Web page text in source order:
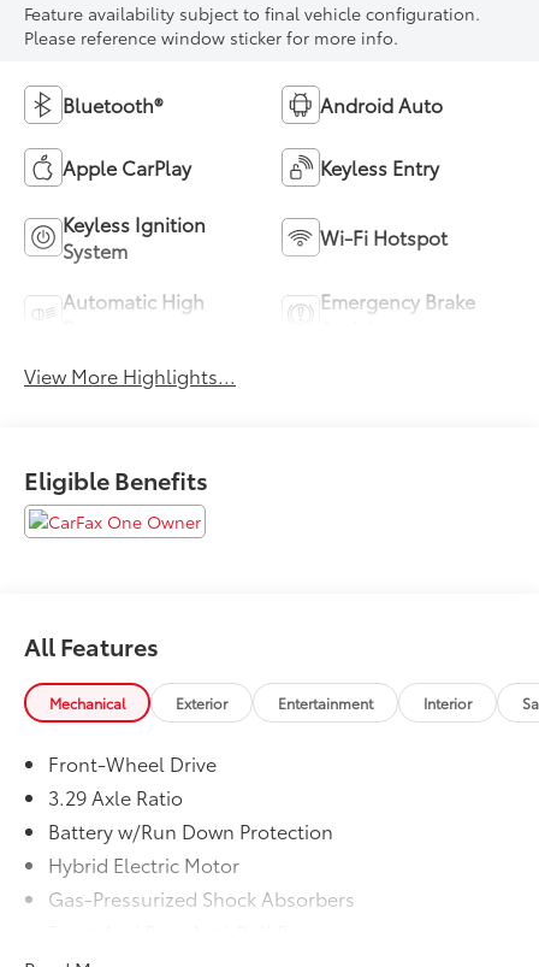
Feature availability subject to final vehicle configuration.
Please reference window sticker for more info.
Bluetooth® Android Auto
Apple CarPlay Keyless Entry
Keyless Ignition
System
Wi-Fi Hotspot
Automatic High
Emergency Brake
View More Highlights...
Eligible Benefits
All Features
Mechanical Exterior Entertainment Interior
Front-Wheel Drive
3.29 Axle Ratio
Battery w/Run Down Protection
Hybrid Electric Motor
Gas-Pressurized Shock Absorbers